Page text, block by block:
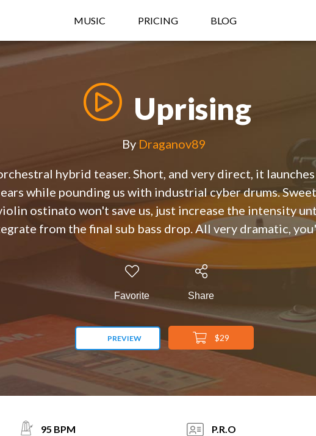
MUSIC PRICING BLOG
Uprising
By Draganov89
hybrid teaser. Short, and very direct, it
while pounding us with industrial cyber drums.
ostinato won't save us, just increase the intensity
from the final sub bass drop. All very dramatic,
Favorite Share
PREVIEW $29
95 BPM P.R.O